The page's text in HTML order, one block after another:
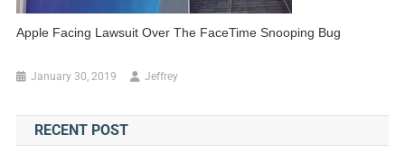
Apple Facing Lawsuit Over The FaceTime Snooping Bug
January 30, 2019 Jeffrey
RECENT POST